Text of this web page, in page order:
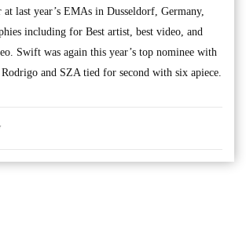
last year’s EMAs in Dusseldorf, Germany,
including for Best artist, best video, and
Swift was again this year’s top nominee with
and SZA tied for second with six apiece.